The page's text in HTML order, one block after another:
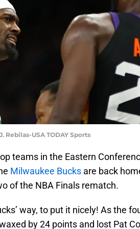
Rebilas-USA TODAY Sports
teams in the Eastern
Milwaukee Bucks are back
of the NBA Finals rematch.
way, to put it nicely! As the
by 24 points and lost Pat